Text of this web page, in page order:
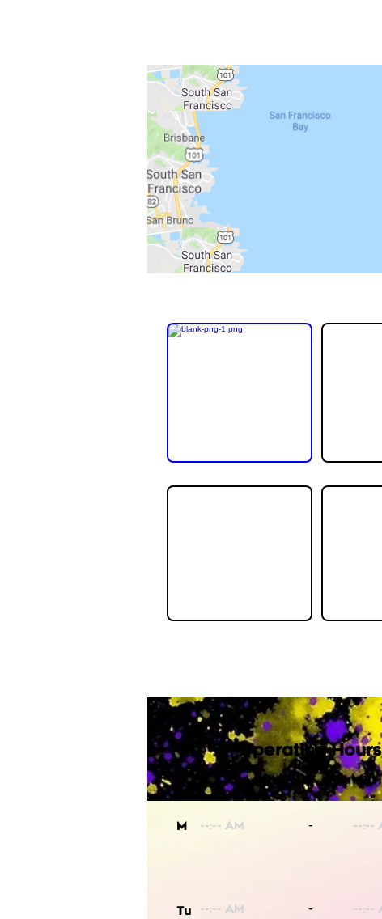
Operating Hours
M
Tu
-
-